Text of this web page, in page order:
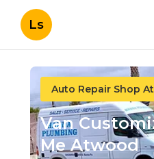
Ls
Auto Repair Shop
Van
Me Atwood